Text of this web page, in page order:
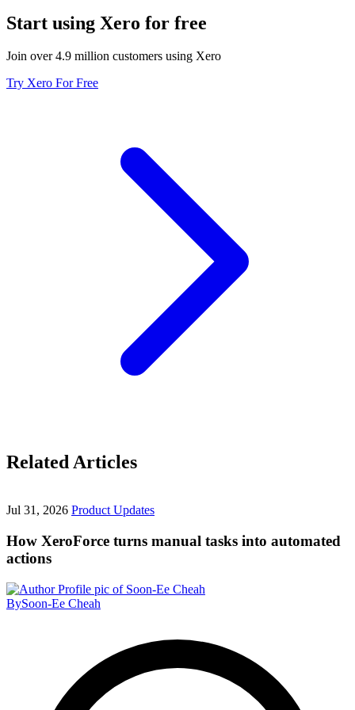
Start using Xero for free
Join over 4.9 million customers using Xero
Try Xero For Free
Related Articles
Jul 31, 2026 Product Updates
How XeroForce turns manual tasks into automated
actions
BySoon-Ee Cheah